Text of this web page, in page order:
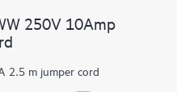
250V 10Amp
2.5 m jumper cord